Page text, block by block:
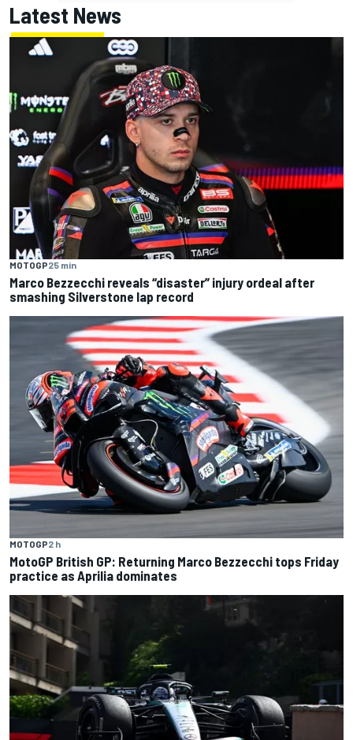
Latest News
MOTOGP25 min
Marco Bezzecchi reveals “disaster” injury ordeal after
smashing Silverstone lap record
MOTOGP2 h
MotoGP British GP: Returning Marco Bezzecchi tops Friday
practice as Aprilia dominates